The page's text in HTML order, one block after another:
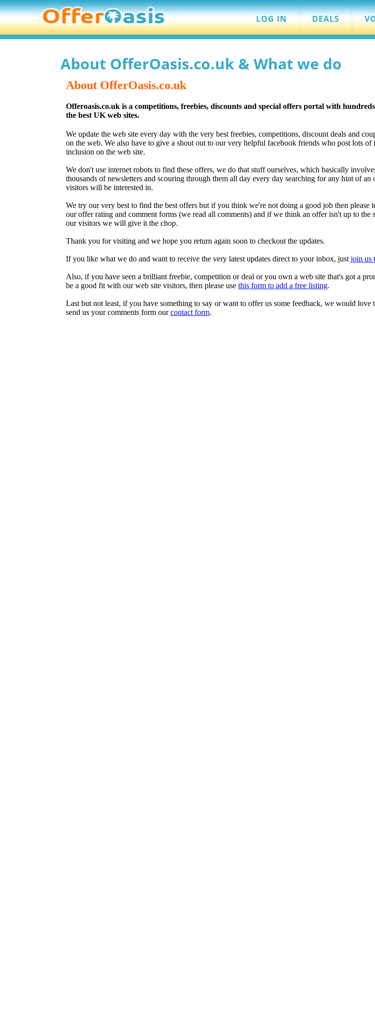
LOG IN DEALS
About OfferOasis.co.uk & What we do
About OfferOasis.co.uk
Offeroasis.co.uk is a competitions, freebies, discounts and special offers portal with
the best UK web sites.
We update the web site every day with the very best freebies, competitions, discount deals and
on the web. We also have to give a shout out to our very helpful facebook friends who post lots of
inclusion on the web site.
We don't use internet robots to find these offers, we do that stuff ourselves, which basically
thousands of newsletters and scouring through them all day every day searching for any hint of
visitors will be interested in.
We try our very best to find the best offers but if you think we're not doing a good job then please
our offer rating and comment forms (we read all comments) and if we think an offer isn't up to the
our visitors we will give it the chop.
Thank you for visiting and we hope you return again soon to checkout the updates.
If you like what we do and want to receive the very latest updates direct to your inbox, just join us
Also, if you have seen a brilliant freebie, competition or deal or you own a web site that's got a
be a good fit with our web site visitors, then please use this form to add a free listing.
Last but not least, if you have something to say or want to offer us some feedback, we would love
send us your comments form ourcontact form.